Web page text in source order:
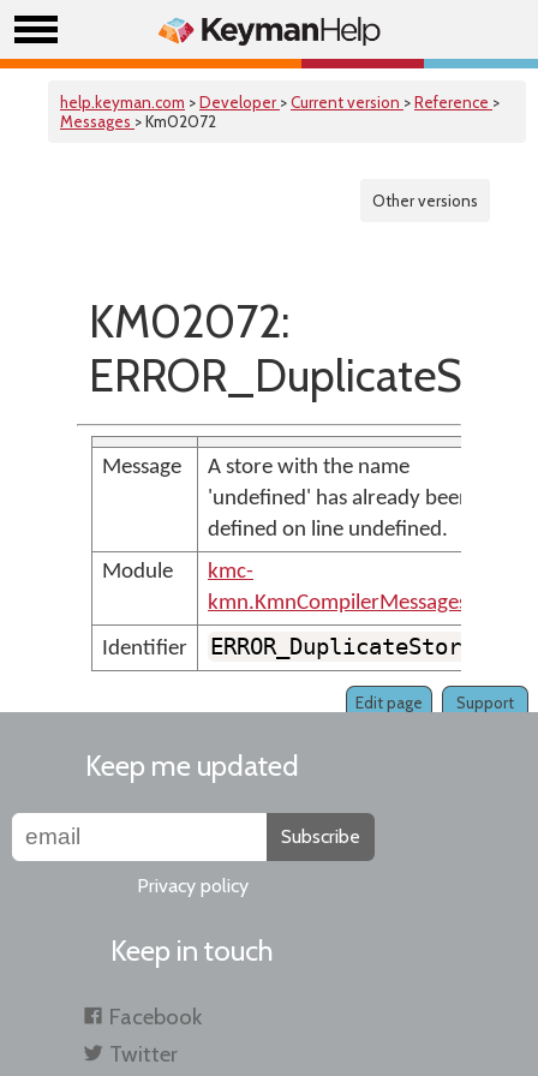
help.keyman.com >Developer >Current version >Reference >
Messages > Km02072
Other versions
KM02072:
ERROR_DuplicateStore
Message
A store with the name
'undefined' has already been
defined on line undefined.
Module
kmc-
kmn.KmnCompilerMessages
Identifier
ERROR_DuplicateStore
Support
Edit page
Keep me updated
Subscribe
Privacy policy
Keep in touch
Facebook
Twitter